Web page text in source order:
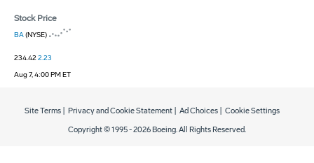
Stock Price
BA(NYSE)
234.422.23
Aug 7, 4:00 PM ET
Copyright © 1995 -2026 Boeing. All Rights Reserved.
Site Terms Privacy and Cookie Statement Ad Choices Cookie Settings